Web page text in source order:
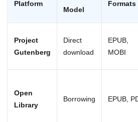
Platform
Model
Formats
Project
Gutenberg
Direct
download
EPUB,
MOBI
Open
Library
Borrowing EPUB,